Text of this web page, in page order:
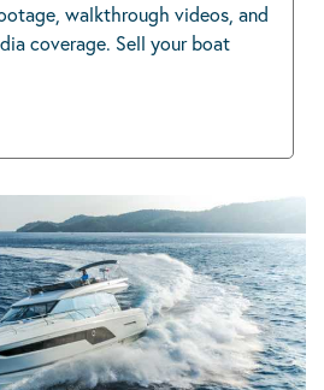
walkthrough videos, and
coverage. Sell your boat